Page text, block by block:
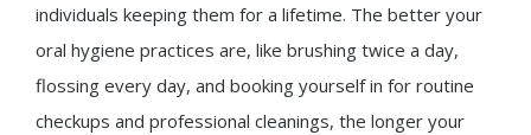
individuals keeping them for a lifetime. The better your
oral hygiene practices are, like brushing twice a day,
flossing every day, and booking yourself in for routine
checkups and professional cleanings, the longer your